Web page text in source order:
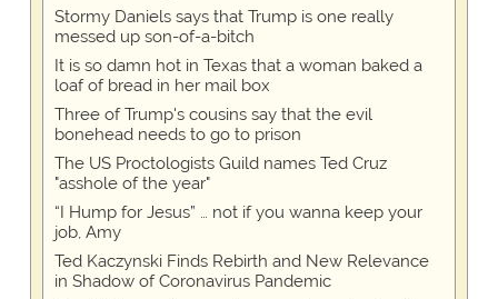
Stormy Daniels says that Trump is one really
messed up son-of-a-bitch
It is so damn hot in Texas that a woman baked a
loaf of bread in her mail box
Three of Trump's cousins say that the evil
bonehead needs to go to prison
The US Proctologists Guild names Ted Cruz
"asshole of the year"
“I Hump for Jesus” … not if you wanna keep your
job, Amy
Ted Kaczynski Finds Rebirth and New Relevance
in Shadow of Coronavirus Pandemic